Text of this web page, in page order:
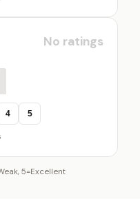
No ratings
4 5
5=Excellent